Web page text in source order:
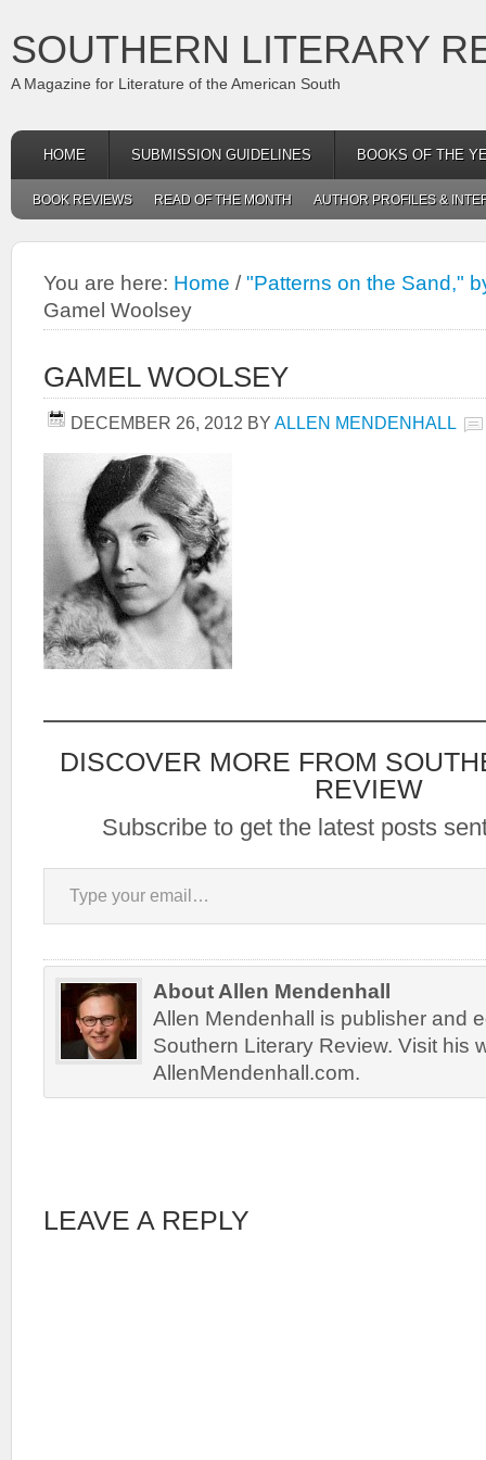
SOUTHERN LITERARY
A Magazine for Literature of the American South
HOME SUBMISSION GUIDELINES BOOKS OF THE
BOOK REVIEWS READ OF THE MONTH AUTHOR PROFILES &
You are here: Home / "Patterns on the Sand,"
Gamel Woolsey
GAMEL WOOLSEY
DECEMBER 26, 2012 BY ALLEN MENDENHALL
DISCOVER MORE FROM
REVIEW
Subscribe to get the latest posts
Type your email…
About Allen Mendenhall
Allen Mendenhall is publisher and
Southern Literary Review. Visit his
AllenMendenhall.com.
LEAVE A REPLY